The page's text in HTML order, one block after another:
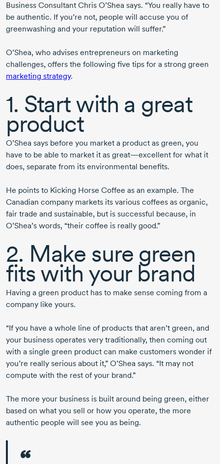
Business Consultant Chris O’Shea says. “You really have to
be authentic. If you’re not, people will accuse you of
greenwashing and your reputation will suffer.”
O’Shea, who advises entrepreneurs on marketing
challenges, offers the following five tips for a strong green
marketing strategy.
1. Start with a great
product
O’Shea says before you market a product as green, you
have to be able to market it as great—excellent for what it
does, separate from its environmental benefits.
He points to Kicking Horse Coffee as an example. The
Canadian company markets its various coffees as organic,
fair trade and sustainable, but is successful because, in
O’Shea’s words, “their coffee is really good.”
2. Make sure green
fits with your brand
Having a green product has to make sense coming from a
company like yours.
“If you have a whole line of products that aren’t green, and
your business operates very traditionally, then coming out
with a single green product can make customers wonder if
you’re really serious about it,” O’Shea says. “It may not
compute with the rest of your brand.”
The more your business is built around being green, either
based on what you sell or how you operate, the more
authentic people will see you as being.